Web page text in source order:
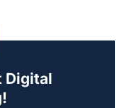
Digital